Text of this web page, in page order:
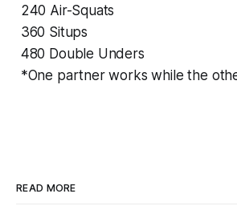
240 Air-Squats
360 Situps
480 Double Unders
*One partner works while the
READ MORE